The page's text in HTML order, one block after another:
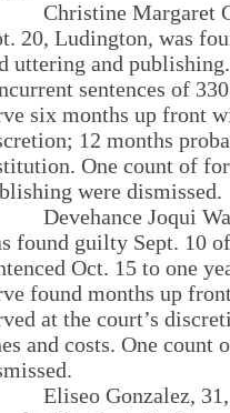
Margaret
20, Ludington, was
uttering and
sentences of
six months up front
12 months
One count of
were dismissed.
Joqui
found guilty Sept. 10
Oct. 15 to one
found months up
at the court’s
and costs. One count
Gonzalez, 31,